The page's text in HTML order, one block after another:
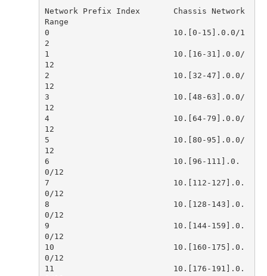
Network Prefix Index       Chassis Network
0                          10.[0-15].0.0/1
1                          10.[16-31].0.0/
2                          10.[32-47].0.0/
3                          10.[48-63].0.0/
4                          10.[64-79].0.0/
5                          10.[80-95].0.0/
6                          10.[96-111].0.
7                          10.[112-127].0.
8                          10.[128-143].0.
9                          10.[144-159].0.
10                         10.[160-175].0.
11                         10.[176-191].0.